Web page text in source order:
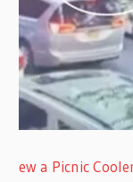
ew a Picnic